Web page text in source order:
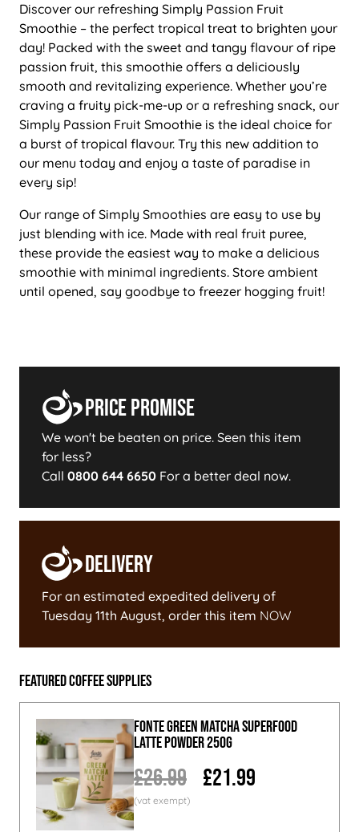
Discover our refreshing Simply Passion Fruit
Smoothie – the perfect tropical treat to brighten your
day! Packed with the sweet and tangy flavour of ripe
passion fruit, this smoothie offers a deliciously
smooth and revitalizing experience. Whether you’re
craving a fruity pick-me-up or a refreshing snack, our
Simply Passion Fruit Smoothie is the ideal choice for
a burst of tropical flavour. Try this new addition to
our menu today and enjoy a taste of paradise in
every sip!
Our range of Simply Smoothies are easy to use by
just blending with ice. Made with real fruit puree,
these provide the easiest way to make a delicious
smoothie with minimal ingredients. Store ambient
until opened, say goodbye to freezer hogging fruit!
Price Promise
We won't be beaten on price. Seen this item
for less?
Call 0800 644 6650 For a better deal now.
Delivery
For an estimated expedited delivery of
Tuesday 11th August, order this item NOW
Featured Coffee Supplies
Fonte Green Matcha Superfood
Latte Powder 250g
£26.99 £21.99